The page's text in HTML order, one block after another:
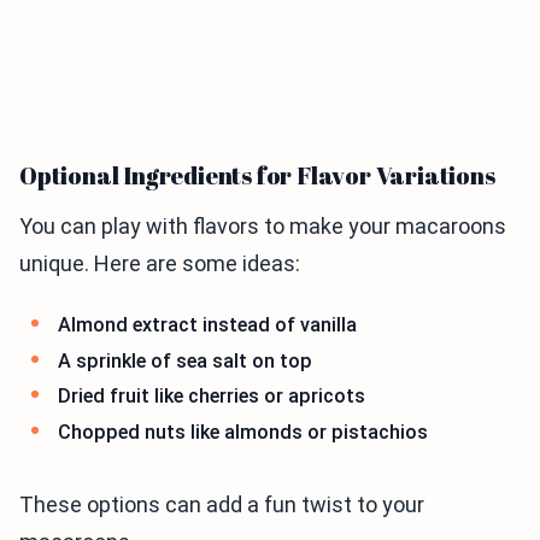
Optional Ingredients for Flavor Variations
You can play with flavors to make your macaroons
unique. Here are some ideas:
Almond extract instead of vanilla
A sprinkle of sea salt on top
Dried fruit like cherries or apricots
Chopped nuts like almonds or pistachios
These options can add a fun twist to your